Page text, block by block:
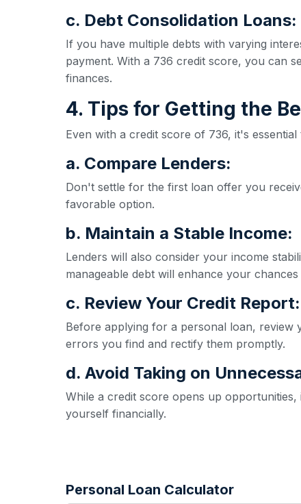
c. Debt Consolidation Loans:
If you have multiple debts with varying
payment. With a 736 credit score, you can
finances.
4. Tips for Getting the
Even with a credit score of 736, it's
a. Compare Lenders:
Don't settle for the first loan offer you
favorable option.
b. Maintain a Stable Income:
Lenders will also consider your income
manageable debt will enhance your
c. Review Your Credit Report:
Before applying for a personal loan,
errors you find and rectify them promptly.
d. Avoid Taking on
While a credit score opens up
yourself financially.
Personal Loan Calculator